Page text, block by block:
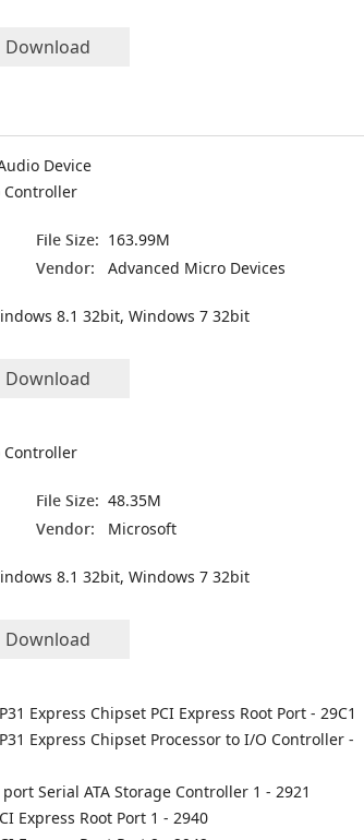
Download
Device
Controller
File Size: 163.99M
Vendor: Advanced Micro Devices
8.1 32bit, Windows 7 32bit
Download
Controller
File Size: 48.35M
Vendor: Microsoft
8.1 32bit, Windows 7 32bit
Download
Express Chipset PCI Express Root Port - 29C1
Express Chipset Processor to I/O Controller -
Serial ATA Storage Controller 1 - 2921
Express Root Port 1 - 2940